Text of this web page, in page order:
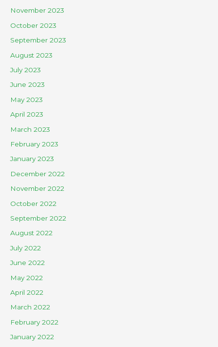
November 2023
October 2023
September 2023
August 2023
July 2023
June 2023
May 2023
April 2023
March 2023
February 2023
January 2023
December 2022
November 2022
October 2022
September 2022
August 2022
July 2022
June 2022
May 2022
April 2022
March 2022
February 2022
January 2022